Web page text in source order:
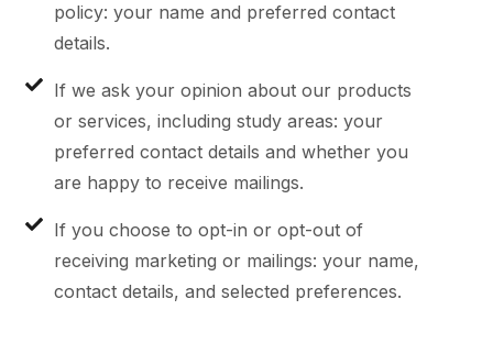
policy: your name and preferred contact
details.
If we ask your opinion about our products
or services, including study areas: your
preferred contact details and whether you
are happy to receive mailings.
If you choose to opt-in or opt-out of
receiving marketing or mailings: your name,
contact details, and selected preferences.